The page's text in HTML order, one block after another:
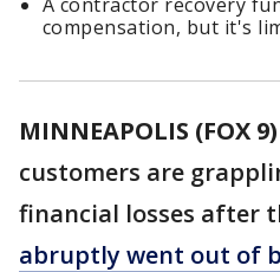
compensation, but it's
MINNEAPOLIS (FOX 9)
customers are
financial losses after
abruptly went out of